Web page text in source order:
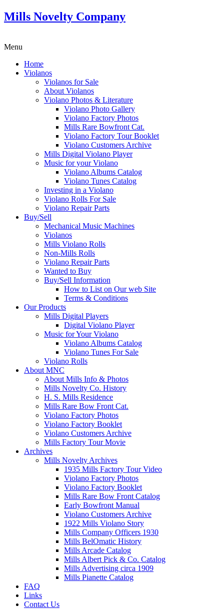
Mills Novelty Company
Menu
Home
Violanos
Violanos for Sale
About Violanos
Violano Photos & Literature
Violano Photo Gallery
Violano Factory Photos
Mills Rare Bowfront Cat.
Violano Factory Tour Booklet
Violano Customers Archive
Mills Digital Violano Player
Music for your Violano
Violano Albums Catalog
Violano Tunes Catalog
Investing in a Violano
Violano Rolls For Sale
Violano Repair Parts
Buy/Sell
Mechanical Music Machines
Violanos
Mills Violano Rolls
Non-Mills Rolls
Violano Repair Parts
Wanted to Buy
Buy/Sell Information
How to List on Our web Site
Terms & Conditions
Our Products
Mills Digital Players
Digital Violano Player
Music for Your Violano
Violano Albums Catalog
Violano Tunes For Sale
Violano Rolls
About MNC
About Mills Info & Photos
Mills Novelty Co. History
H. S. Mills Residence
Mills Rare Bow Front Cat.
Violano Factory Photos
Violano Factory Booklet
Violano Customers Archive
Mills Factory Tour Movie
Archives
Mills Novelty Archives
1935 Mills Factory Tour Video
Violano Factory Photos
Violano Factory Booklet
Mills Rare Bow Front Catalog
Early Bowfront Manual
Violano Customers Archive
1922 Mills Violano Story
Mills Company Officers 1930
Mills BelOmatic History
Mills Arcade Catalog
Mills Albert Pick & Co. Catalog
Mills Advertising circa 1909
Mills Pianette Catalog
FAQ
Links
Contact Us